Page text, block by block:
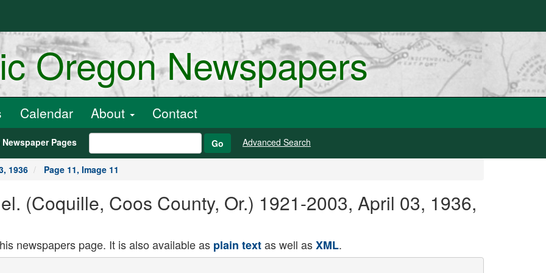
Oregon Newspapers
Calendar About Contact
Newspaper Pages Go Advanced Search
1936 Page 11, Image 11
(Coquille, Coos County, Or.) 1921-2003, April 03, 1936,
newspapers page. It is also available as plain textas well asXML.